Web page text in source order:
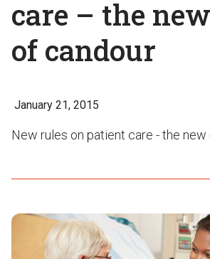
care – the
of candour
January 21, 2015
New rules on patient care - the